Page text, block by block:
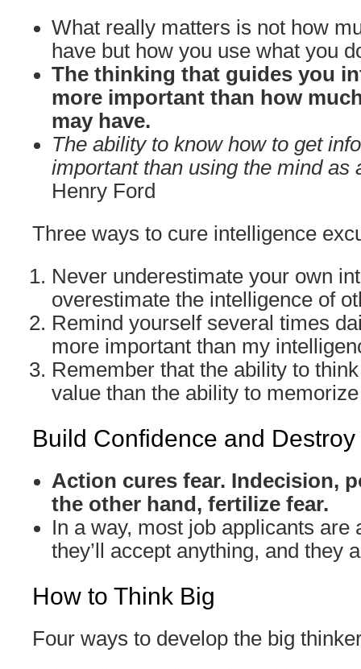
What really matters is not how
have but how you use what you
The thinking that guides you
more important than how
may have.
The ability to know how to get
important than using the mind as
Henry Ford
Three ways to cure intelligence
Never underestimate your own
overestimate the intelligence of
Remind yourself several times
more important than my
Remember that the ability to
value than the ability to
Build Confidence and
Action cures fear. Indecision,
the other hand, fertilize fear.
In a way, most job applicants are
they’ll accept anything, and they
How to Think Big
Four ways to develop the big